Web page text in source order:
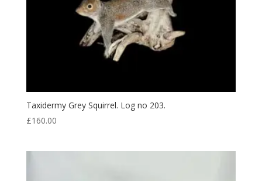
Taxidermy Grey Squirrel. Log no 203.
£160.00